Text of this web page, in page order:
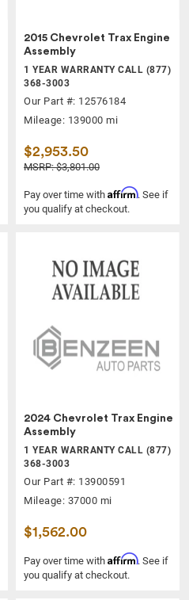
2015 Chevrolet Trax Engine
Assembly
1 YEAR WARRANTY CALL (877)
368-3003
Our Part #: 12576184
Mileage: 139000 mi
$2,953.50
MSRP: $3,801.00
Pay over time with Affirm. See if
you qualify at checkout.
2024 Chevrolet Trax Engine
Assembly
1 YEAR WARRANTY CALL (877)
368-3003
Our Part #: 13900591
Mileage: 37000 mi
$1,562.00
Pay over time with Affirm. See if
you qualify at checkout.